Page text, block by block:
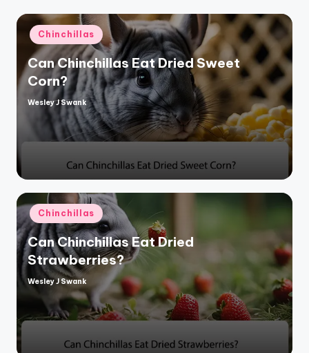
Posted
in
Chinchillas
Can Chinchillas Eat Dried Sweet
Corn?
Posted
Wesley J Swank
Posted
in
Chinchillas
Can Chinchillas Eat Dried
Strawberries?
Posted
Wesley J Swank